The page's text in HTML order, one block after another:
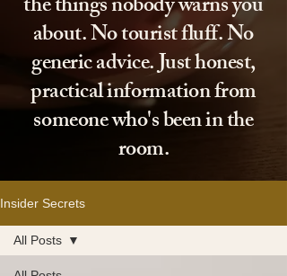
about. No tourist fluff. No
generic advice. Just honest,
practical information from
someone who's been in the
room.
Insider Secrets
All Posts